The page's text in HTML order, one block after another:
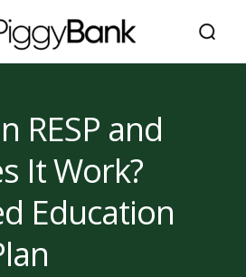
RESP and
It Work?
Education